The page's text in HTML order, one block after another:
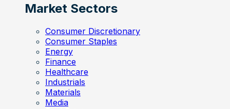
Market Sectors
Consumer Discretionary
Consumer Staples
Energy
Finance
Healthcare
Industrials
Materials
Media